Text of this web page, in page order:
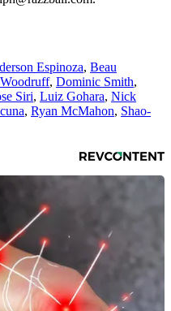
Espinoza, Beau
, Dominic Smith,
Siri, Luiz Gohara, Nick
, Ryan McMahon, Shao-